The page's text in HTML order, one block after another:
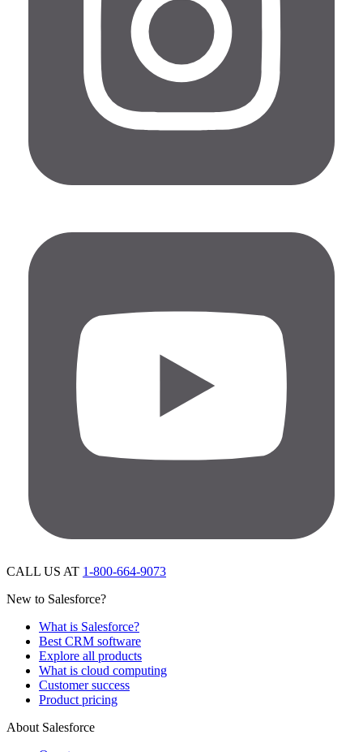
CALL US AT 1-800-664-9073
New to Salesforce?
What is Salesforce?
Best CRM software
Explore all products
What is cloud computing
Customer success
Product pricing
About Salesforce